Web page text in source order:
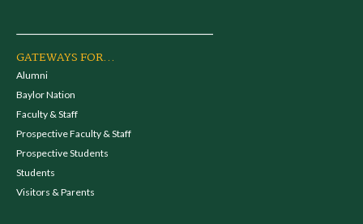
GATEWAYS FOR...
Alumni
Baylor Nation
Faculty & Staff
Prospective Faculty & Staff
Prospective Students
Students
Visitors & Parents